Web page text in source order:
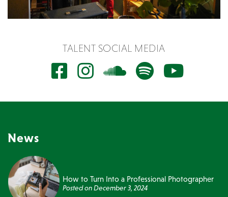
TALENT SOCIAL MEDIA
News
How to Turn Into a Professional Photographer
Posted onDecember 3, 2024